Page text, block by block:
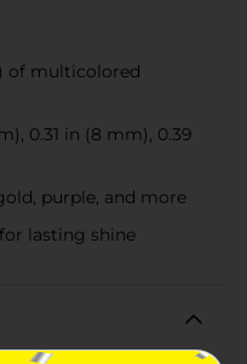
of multicolored
0.31 in (8 mm), 0.39
purple, and more
lasting shine